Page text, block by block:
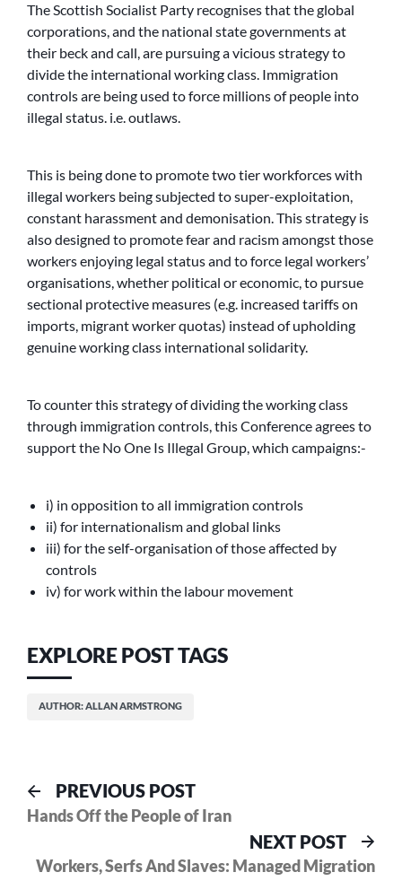
The Scottish Socialist Party recognises that the global
corporations, and the national state governments at
their beck and call, are pursuing a vicious strategy to
divide the international working class. Immigration
controls are being used to force millions of people into
illegal status. i.e. outlaws.
This is being done to promote two tier workforces with
illegal workers being subjected to super-exploitation,
constant harassment and demonisation. This strategy is
also designed to promote fear and racism amongst those
workers enjoying legal status and to force legal workers’
organisations, whether political or economic, to pursue
sectional protective measures (e.g. increased tariffs on
imports, migrant worker quotas) instead of upholding
genuine working class international solidarity.
To counter this strategy of dividing the working class
through immigration controls, this Conference agrees to
support the No One Is Illegal Group, which campaigns:-
i) in opposition to all immigration controls
ii) for internationalism and global links
iii) for the self-organisation of those affected by
controls
iv) for work within the labour movement
EXPLORE POST TAGS
AUTHOR: ALLAN ARMSTRONG
Post
navigation
PREVIOUS POSTPrevious
post:
Hands Off the People of Iran
NEXT POST
Workers, Serfs And Slaves: Managed Migration